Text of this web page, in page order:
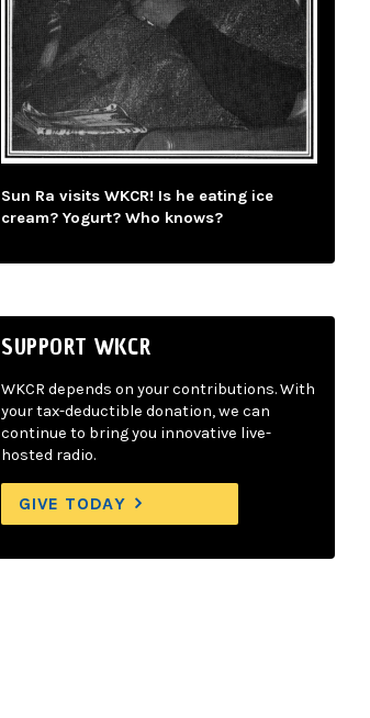
Sun Ra visits WKCR! Is he eating ice
cream? Yogurt? Who knows?
SUPPORT WKCR
WKCR depends on your contributions. With
your tax-deductible donation, we can
continue to bring you innovative live-
hosted radio.
GIVE TODAY